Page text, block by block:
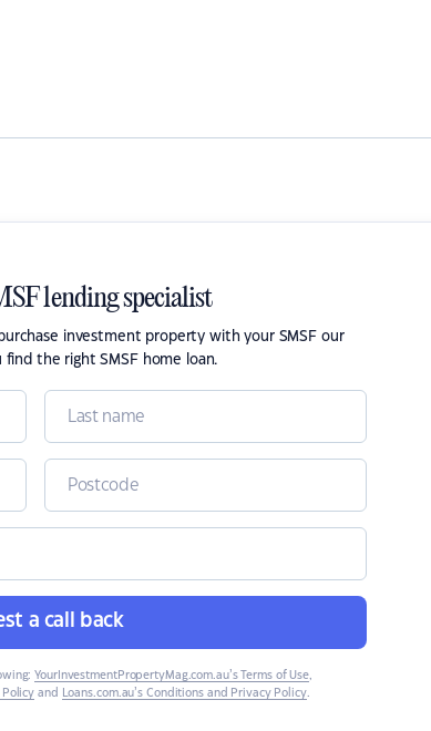
lending specialist
investment property with your SMSF our
find the right SMSF home loan.
a call back
YourInvestmentPropertyMag.com.au’s Terms of Use
Policy and Loans.com.au’s Conditions and Privacy Policy.